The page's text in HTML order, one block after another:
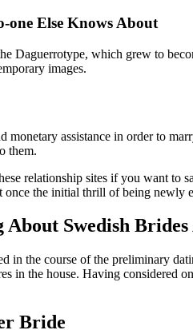
one Else Knows About
Daguerrotype, which grew to
images.
monetary assistance in order to
them.
relationship sites if you want
the initial thrill of being newly
Swedish
in the course of the preliminary
in the house. Having
Bride